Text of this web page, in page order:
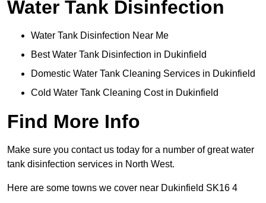
Water Tank Disinfection
Water Tank Disinfection Near Me
Best Water Tank Disinfection in Dukinfield
Domestic Water Tank Cleaning Services in Dukinfield
Cold Water Tank Cleaning Cost in Dukinfield
Find More Info
Make sure you contact us today for a number of great water
tank disinfection services in North West.
Here are some towns we cover near Dukinfield SK16 4